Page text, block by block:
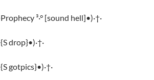
³·° [sound hell]•)·†·
drop}•)·†·
gotpics}•)·†·